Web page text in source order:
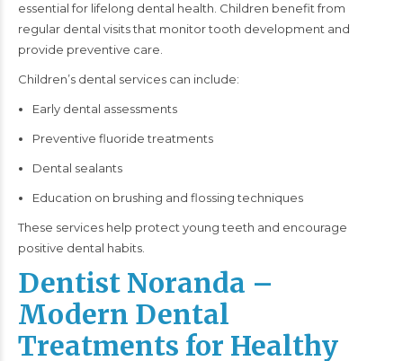
essential for lifelong dental health. Children benefit from
regular dental visits that monitor tooth development and
provide preventive care.
Children’s dental services can include:
Early dental assessments
Preventive fluoride treatments
Dental sealants
Education on brushing and flossing techniques
These services help protect young teeth and encourage
positive dental habits.
Dentist Noranda –
Modern Dental
Treatments for Healthy